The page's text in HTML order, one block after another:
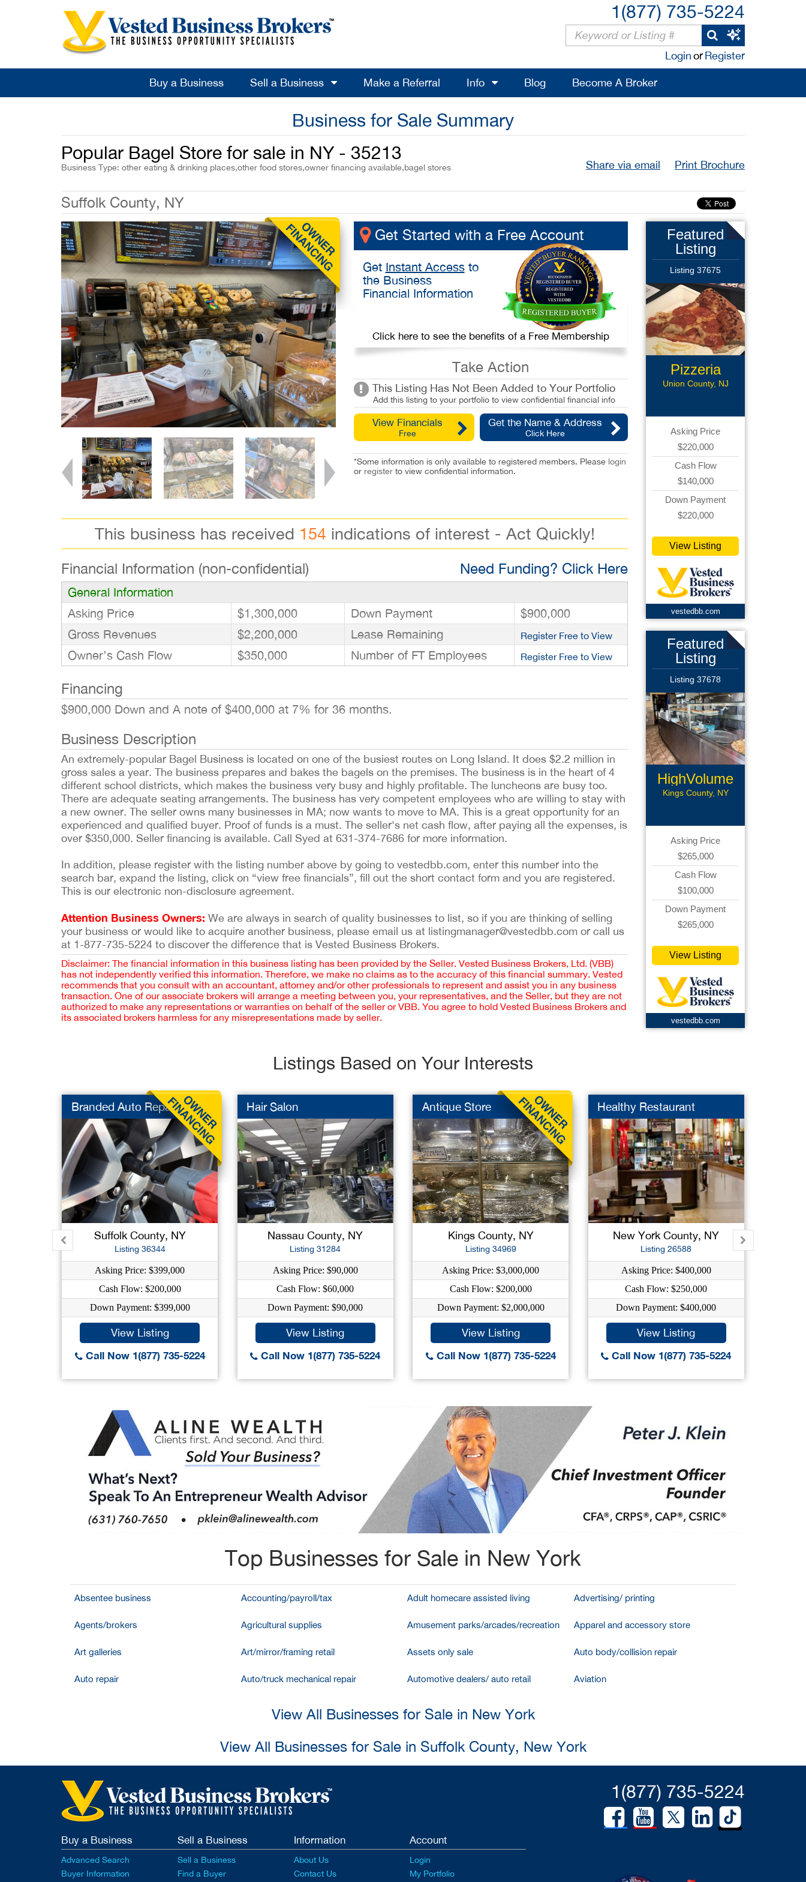
1(877) 735-5224
LoginorRegister
Buy a Business Sell a Business Make a Referral Info Blog Become A Broker
Business for Sale Summary
Popular Bagel Store for sale in NY - 35213
Business Type: other eating & drinking places,other food stores,owner financing available,bagel stores Share via email Print Brochure
Suffolk County, NY
Get Started with a Free Account
Get Instant Accessto
the Business
Financial Information
Click here to see the benefits of a Free Membership
Take Action
This Listing Has Not Been Added to Your Portfolio
Add this listing to your portfolio to view confidential financial info
View Financials
Free
Get the Name & Address
Click Here
*Some information is only available to registered members. Please login
or registerto view confidential information.
This business has received 154 indications of interest - Act Quickly!
Financial Information (non-confidential) Need Funding? Click Here
General Information
Asking Price
$1,300,000 Down Payment
$900,000
Gross Revenues
$2,200,000 Lease Remaining Register Free to View
Owner’s Cash Flow $350,000 Number of FT Employees Register Free to View
Financing
$900,000 Down and A note of $400,000 at 7% for 36 months.
Business Description
An extremely-popular Bagel Business is located on one of the busiest routes on Long Island. It does $2.2 million in
gross sales a year. The business prepares and bakes the bagels on the premises. The business is in the heart of 4
different school districts, which makes the business very busy and highly profitable. The luncheons are busy too.
There are adequate seating arrangements. The business has very competent employees who are willing to stay with
a new owner. The seller owns many businesses in MA; now wants to move to MA. This is a great opportunity for an
experienced and qualified buyer. Proof of funds is a must. The seller's net cash flow, after paying all the expenses, is
over $350,000. Seller financing is available. Call Syed at 631-374-7686 for more information.
In addition, please register with the listing number above by going to vestedbb.com, enter this number into the
search bar, expand the listing, click on “view free financials”, fill out the short contact form and you are registered.
This is our electronic non-disclosure agreement.
Attention Business Owners: We are always in search of quality businesses to list, so if you are thinking of selling
your business or would like to acquire another business, please email us at listingmanager@vestedbb.com or call us
at 1-877-735-5224 to discover the difference that is Vested Business Brokers.
Disclaimer: The financial information in this business listing has been provided by the Seller. Vested Business Brokers, Ltd. (VBB)
has not independently verified this information. Therefore, we make no claims as to the accuracy of this financial summary. Vested
recommends that you consult with an accountant, attorney and/or other professionals to represent and assist you in any business
transaction. One of our associate brokers will arrange a meeting between you, your representatives, and the Seller, but they are not
authorized to make any representations or warranties on behalf of the seller or VBB. You agree to hold Vested Business Brokers and
its associated brokers harmless for any misrepresentations made by seller.
Featured
Listing
Listing 37675
Pizzeria
Business
Union County, NJ
Asking Price
$220,000
Cash Flow
$140,000
Down Payment
$220,000
View Listing
vestedbb.com
Featured
Listing
Listing 37678
HighVolume
Pizzeria
Kings County, NY
Asking Price
$265,000
Cash Flow
$100,000
Down Payment
$265,000
View Listing
vestedbb.com
Listings Based on Your Interests
Branded Auto Repair
Suffolk County, NY
Listing 36344
Asking Price: $399,000
Cash Flow: $200,000
Down Payment: $399,000
View Listing
Call Now 1(877) 735-5224
Hair Salon
Nassau County, NY
Listing 31284
Asking Price: $90,000
Cash Flow: $60,000
Down Payment: $90,000
View Listing
Call Now 1(877) 735-5224
Antique Store
Kings County, NY
Listing 34969
Asking Price: $3,000,000
Cash Flow: $200,000
Down Payment: $2,000,000
View Listing
Call Now 1(877) 735-5224
Healthy Restaurant
New York County, NY
Listing 26588
Asking Price: $400,000
Cash Flow: $250,000
Down Payment: $400,000
View Listing
Call Now 1(877) 735-5224
Top Businesses for Sale in New York
Absentee business Accounting/payroll/tax Adult homecare assisted living Advertising/ printing
Agents/brokers Agricultural supplies Amusement parks/arcades/recreation Apparel and accessory store
Art galleries Art/mirror/framing retail Assets only sale Auto body/collision repair
Auto repair Auto/truck mechanical repair Automotive dealers/ auto retail Aviation
View All Businesses for Sale in New York
View All Businesses for Sale in Suffolk County, New York
1(877) 735-5224
Buy a Business
Advanced Search
Buyer Information
Sell a Business
Sell a Business
Find a Buyer
Information
About Us
Contact Us
Account
Login
My Portfolio